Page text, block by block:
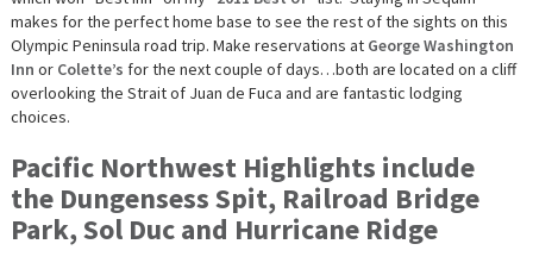
makes for the perfect home base to see the rest of the sights on this
Olympic Peninsula road trip. Make reservations at George Washington
Inn or Colette’s for the next couple of days…both are located on a cliff
overlooking the Strait of Juan de Fuca and are fantastic lodging
choices.
Pacific Northwest Highlights include
the Dungensess Spit, Railroad Bridge
Park, Sol Duc and Hurricane Ridge